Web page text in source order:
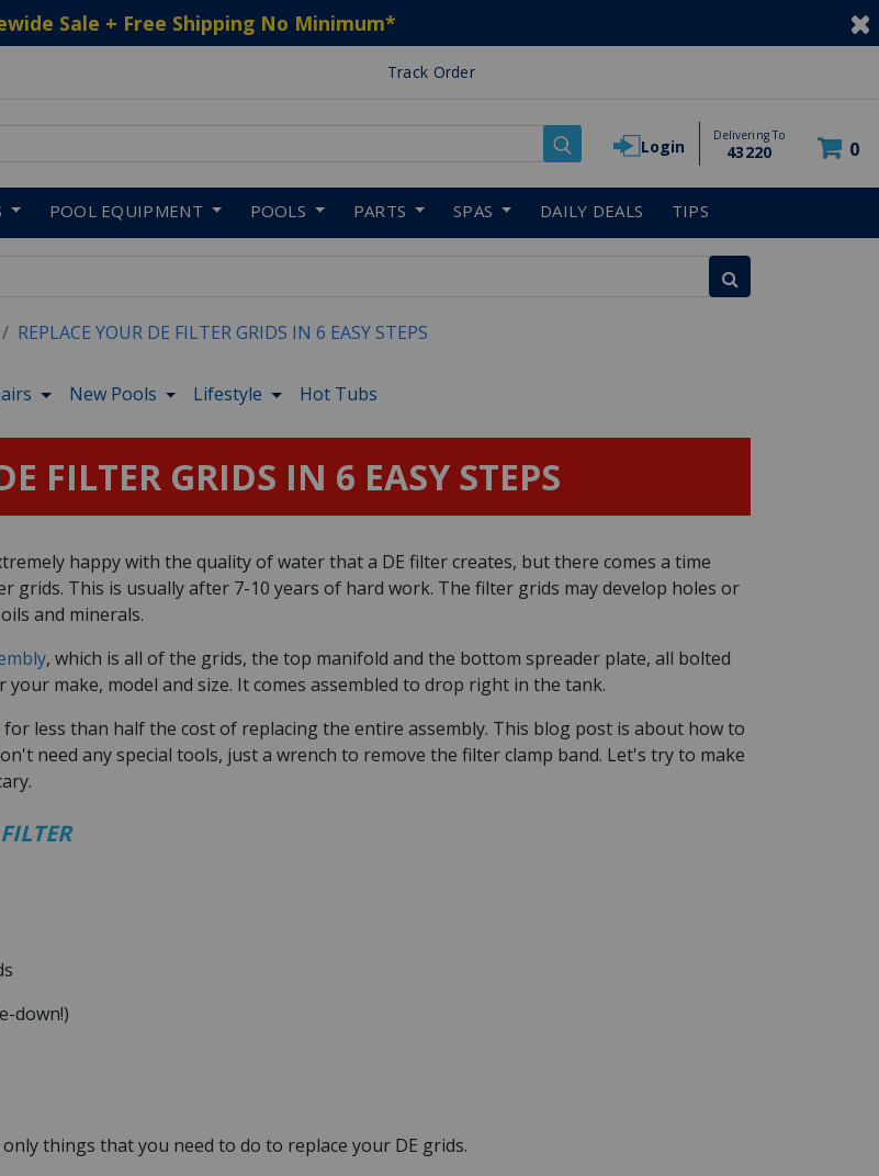
Sale + Free Shipping No Minimum*
Track Order
Login
Delivering To
43220 0
POOL EQUIPMENT POOLS PARTS SPAS DAILY DEALS TIPS
REPLACE YOUR DE FILTER GRIDS IN 6 EASY STEPS
New Pools Lifestyle Hot Tubs
FILTER GRIDS IN 6 EASY STEPS
happy with the quality of water that a DE filter creates, but there comes a time
grids. This is usually after 7-10 years of hard work. The filter grids may develop holes or
and minerals.
, which is all of the grids, the top manifold and the bottom spreader plate, all bolted
make, model and size. It comes assembled to drop right in the tank.
for less than half the cost of replacing the entire assembly. This blog post is about how to
need any special tools, just a wrench to remove the filter clamp band. Let's try to make
down!)
things that you need to do to replace your DE grids.